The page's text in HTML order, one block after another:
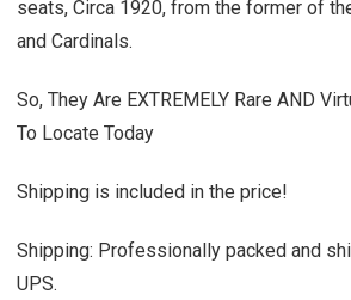
seats, Circa 1920, from the former of
and Cardinals.
So, They Are EXTREMELY Rare AND
To Locate Today
Shipping is included in the price!
Shipping: Professionally packed and
UPS.